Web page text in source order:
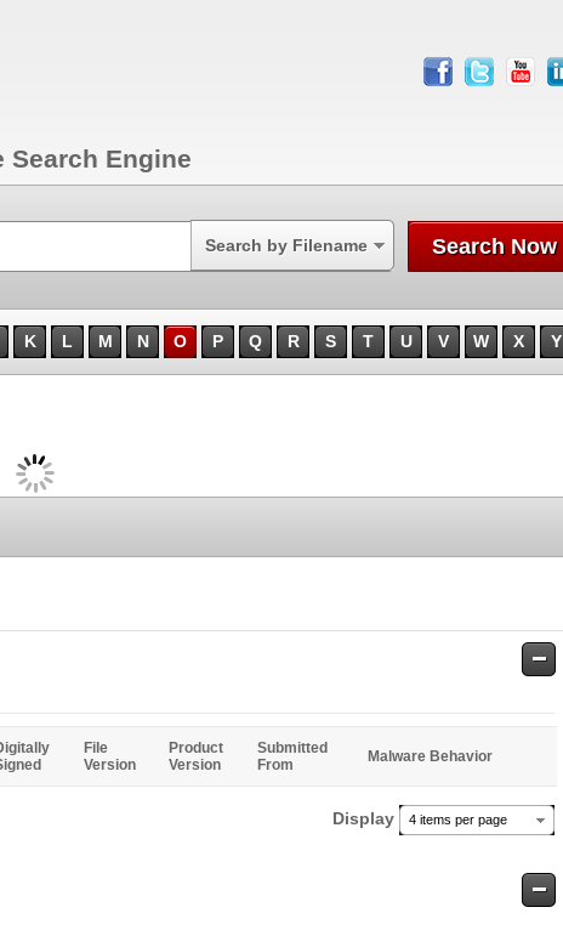
facebook
twitter youtube
Search Engine
Search by Filename Search Now
K L M N O P Q R S T U V W X Y
Safe
File
Version
Product
Version
Submitted
From
Malware Behavior
Display 4 items per page
Safe